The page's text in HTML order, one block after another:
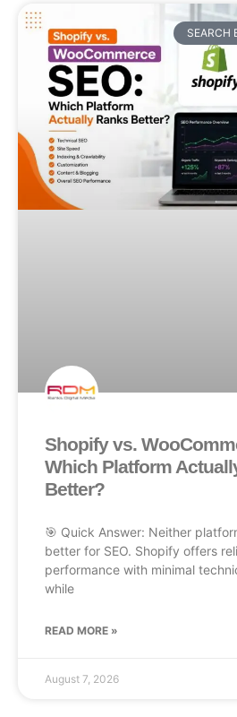
SEARCH
Shopify vs.
Which Platform
Better?
🎯 Quick Answer: Neither
better for SEO. Shopify offers
performance with minimal
while
READ MORE »
August 7, 2026